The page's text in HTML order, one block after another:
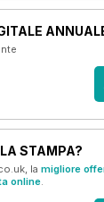
STAMPA?
la migliore
online.